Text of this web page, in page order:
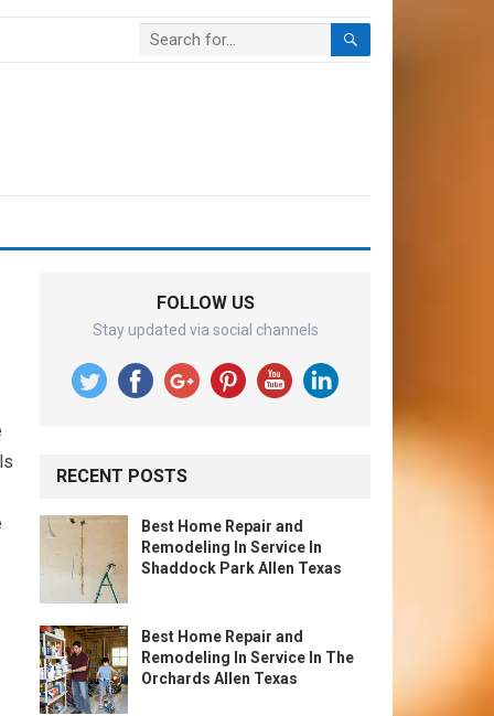
FOLLOW US
Stay updated via social channels
RECENT POSTS
Best Home Repair and
Remodeling In Service In
Shaddock Park Allen Texas
Best Home Repair and
Remodeling In Service In The
Orchards Allen Texas